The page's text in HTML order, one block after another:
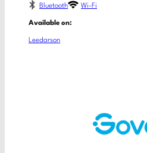
Bluetooth Wi-Fi
Available on:
Leedarson